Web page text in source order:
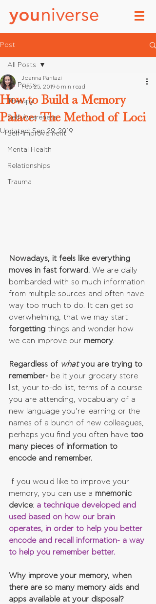
Post
All Posts
Therapy
Self-Awareness
Self-Improvement
Mental Health
Relationships
Trauma
All Posts
How to Build a Memory
Palace: The Method of Loci
Joanna Pantazi
Feb 25, 2019 6 min read
Updated:Sep 29, 2019
Nowadays, it feels like everything
moves in fast forward. We are daily
bombarded with so much information
from multiple sources and often have
way too much to do. It can get so
overwhelming, that we may start
forgetting things and wonder how
we can improve our memory.
Regardless of what you are trying to
remember- be it your grocery store
list, your to-do list, terms of a course
you are attending, vocabulary of a
new language you’re learning or the
names of a bunch of new colleagues,
perhaps you find you often have too
many pieces of information to
encode and remember.
If you would like to improve your
memory, you can use a mnemonic
device: a technique developed and
used based on how our brain
operates, in order to help you better
encode and recall information- a way
to help you remember better.
Why improve your memory, when
there are so many memory aids and
apps available at your disposal?